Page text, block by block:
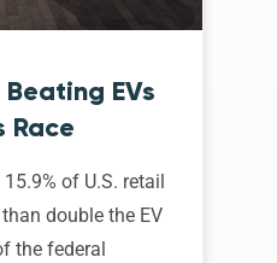
EVs
Race
of U.S. retail
double the EV
the federal